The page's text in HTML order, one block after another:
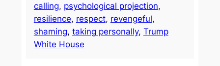
calling, psychological projection
resilience, respect, revengeful
shaming, taking personally, Trump
White House